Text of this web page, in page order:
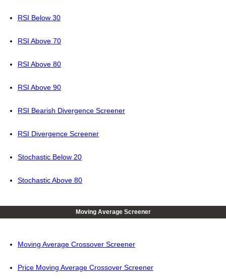
RSI Below 30
RSI Above 70
RSI Above 80
RSI Above 90
RSI Bearish Divergence Screener
RSI Divergence Screener
Stochastic Below 20
Stochastic Above 80
Moving Average Screener
Moving Average Crossover Screener
Price Moving Average Crossover Screener